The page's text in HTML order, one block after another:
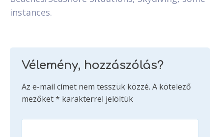
instances.
Vélemény, hozzászólás?
Az e-mail címet nem tesszük közzé. A kötelező
mezőket* karakterrel jelöltük